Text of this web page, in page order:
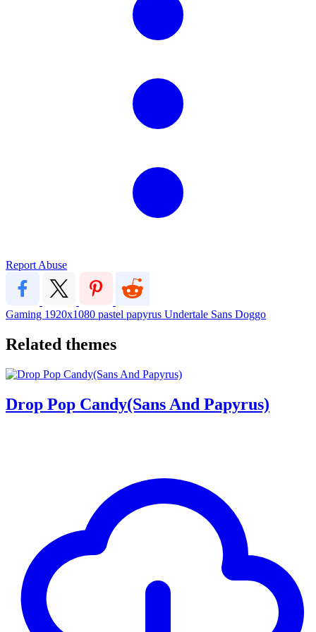
Report Abuse
Gaming 1920x1080 pastel papyrus Undertale Sans Doggo
Related themes
Drop Pop Candy(Sans And Papyrus)